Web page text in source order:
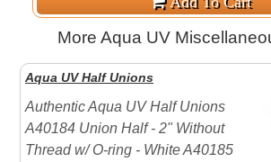
More Aqua UV
Aqua UV Half Unions
Authentic Aqua UV Half Unions
A40184 Union Half - 2" Without
Thread w/ O-ring - White A40185